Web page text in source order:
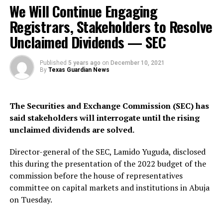
We Will Continue Engaging
Registrars, Stakeholders to Resolve
Unclaimed Dividends — SEC
Published 5 years ago on December 10, 2021
By Texas Guardian News
The Securities and Exchange Commission (SEC) has
said stakeholders will interrogate until the rising
unclaimed dividends are solved.
Director-general of the SEC, Lamido Yuguda, disclosed
this during the presentation of the 2022 budget of the
commission before the house of representatives
committee on capital markets and institutions in Abuja
on Tuesday.